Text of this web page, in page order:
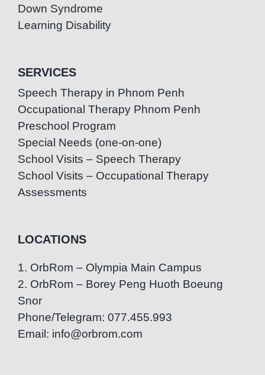
Down Syndrome
Learning Disability
SERVICES
Speech Therapy in Phnom Penh
Occupational Therapy Phnom Penh
Preschool Program
Special Needs (one-on-one)
School Visits – Speech Therapy
School Visits – Occupational Therapy
Assessments
LOCATIONS
1. OrbRom – Olympia Main Campus
2. OrbRom – Borey Peng Huoth Boeung
Snor
Phone/Telegram: 077.455.993
Email: info@orbrom.com